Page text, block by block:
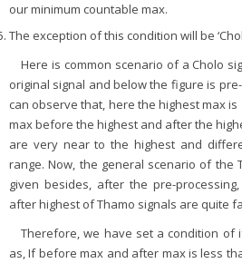
our minimum countable max.
The exception of this condition will be
Here is common scenario of a Cholo
original signal and below the figure is
can observe that, here the highest max
max before the highest and after the
are very near to the highest and
range. Now, the general scenario of the
given besides, after the pre-
after highest of Thamo signals are quite
Therefore, we have set a condition of
as, If before max and after max is less